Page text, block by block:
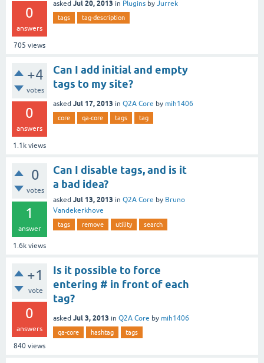
0
answers
705 views
asked Jul 20, 2013 in Plugins by Jurrek
tags tag-description
+4
votes
0
answers
1.1k views
Can I add initial and empty
tags to my site?
asked Jul 17, 2013 in Q2A Core by mih1406
core qa-core tags tag
0
votes
1
answer
1.6k views
Can I disable tags, and is it
a bad idea?
asked Jul 13, 2013 in Q2A Core by Bruno
Vandekerkhove
tags remove utility search
+1
vote
0
answers
840 views
Is it possible to force
entering # in front of each
tag?
asked Jul 3, 2013 in Q2A Core by mih1406
qa-core hashtag tags